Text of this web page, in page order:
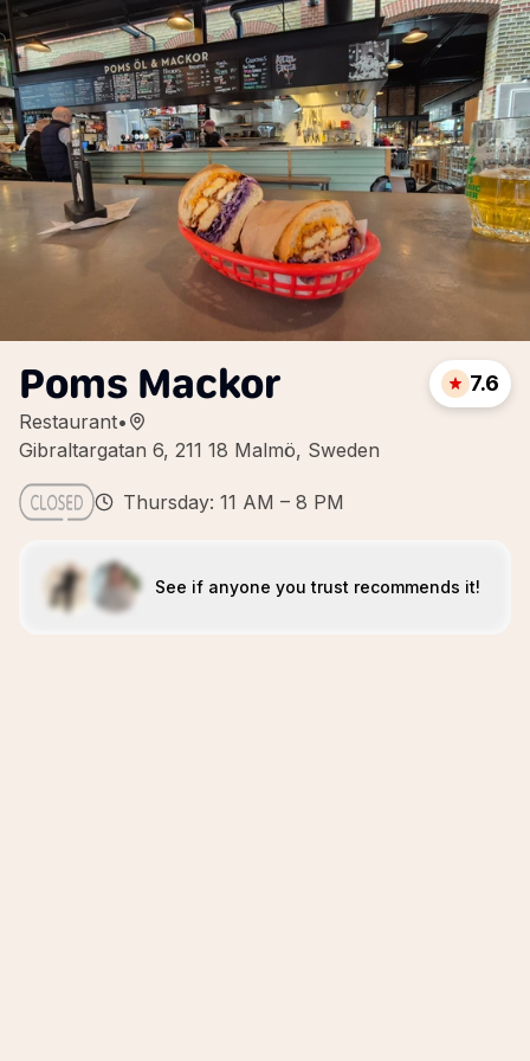
Poms Mackor
Restaurant•
Gibraltargatan 6, 211 18 Malmö, Sweden
7.6
Thursday: 11 AM – 8 PM
See if anyone you trust recommends it!